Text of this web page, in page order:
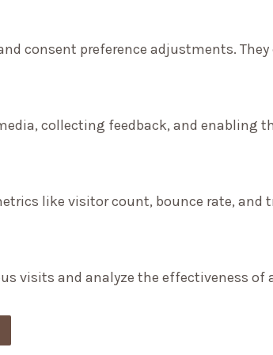
consent preference adjustments.
collecting feedback, and enabling
like visitor count, bounce rate, and
visits and analyze the effectiveness of